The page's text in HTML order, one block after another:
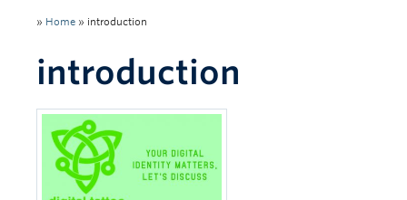
Tutorials
Quizzes
About
Team
» Home » introduction
introduction